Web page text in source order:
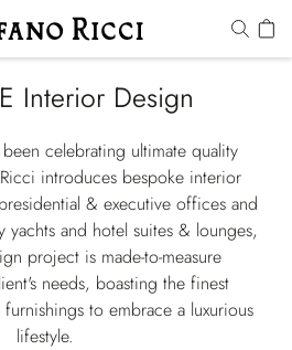
Interior Design
celebrating ultimate quality
introduces bespoke interior
& executive offices and
yachts and hotel suites & lounges,
project is made-to-measure
needs, boasting the finest
furnishings to embrace a luxurious
lifestyle.